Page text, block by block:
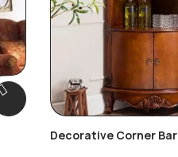
Decorative Corner Bar